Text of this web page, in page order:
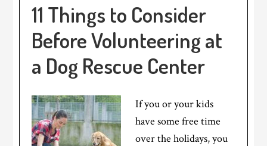
11 Things to Consider
Before Volunteering at
a Dog Rescue Center
If you or your kids
have some free time
over the holidays, you